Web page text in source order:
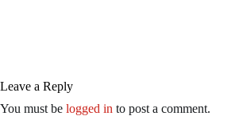
Leave a Reply
You must be logged in to post a comment.